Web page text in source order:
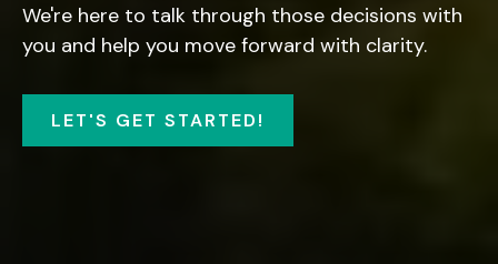
We're here to talk through those decisions with
you and help you move forward with clarity.
LET'S GET STARTED!